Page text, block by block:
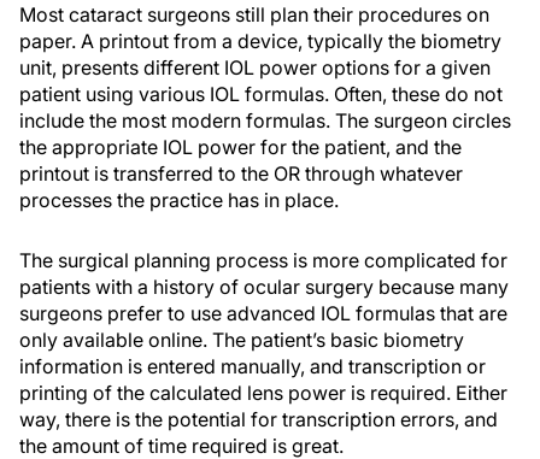
Most cataract surgeons still plan their procedures on
paper. A printout from a device, typically the biometry
unit, presents different IOL power options for a given
patient using various IOL formulas. Often, these do not
include the most modern formulas. The surgeon circles
the appropriate IOL power for the patient, and the
printout is transferred to the OR through whatever
processes the practice has in place.
The surgical planning process is more complicated for
patients with a history of ocular surgery because many
surgeons prefer to use advanced IOL formulas that are
only available online. The patient’s basic biometry
information is entered manually, and transcription or
printing of the calculated lens power is required. Either
way, there is the potential for transcription errors, and
the amount of time required is great.